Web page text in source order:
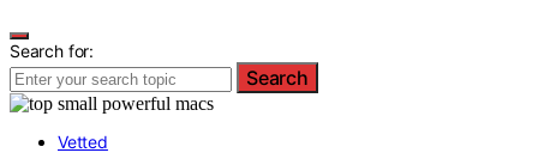
Search for:
Search
Vetted